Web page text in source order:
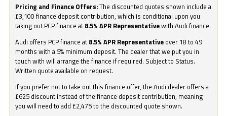
Pricing and Finance Offers:The discounted quotes shown include a
£3,100 finance deposit contribution, which is conditional upon you
taking out PCP finance at 8.5% APR Representativewith Audi finance.
Audi offers PCP finance at 8.5% APR Representative over 18 to 49
months with a 5% minimum deposit. The dealer that we put you in
touch with will arrange the finance if required. Subject to Status.
Written quote available on request.
If you prefer not to take out this finance offer, the Audi dealer offers a
£625 discount instead of the finance deposit contribution, meaning
you will need to add £2,475 to the discounted quote shown.